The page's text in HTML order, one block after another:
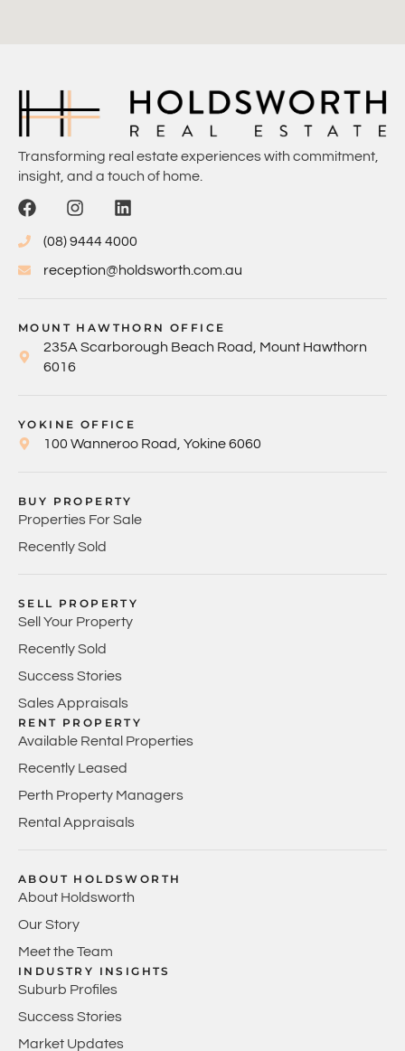
Transforming real estate experiences with commitment,
insight, and a touch of home.
(08) 9444 4000
reception@holdsworth.com.au
MOUNT HAWTHORN OFFICE
235A Scarborough Beach Road, Mount Hawthorn
6016
YOKINE OFFICE
100 Wanneroo Road, Yokine 6060
BUY PROPERTY
Properties For Sale
Recently Sold
SELL PROPERTY
Sell Your Property
Recently Sold
Success Stories
Sales Appraisals
RENT PROPERTY
Available Rental Properties
Recently Leased
Perth Property Managers
Rental Appraisals
ABOUT HOLDSWORTH
About Holdsworth
Our Story
Meet the Team
INDUSTRY INSIGHTS
Suburb Profiles
Success Stories
Market Updates